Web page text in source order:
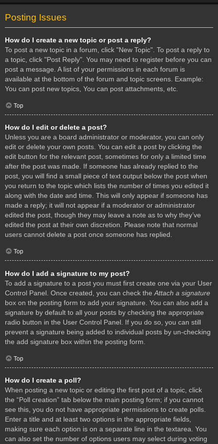
Posting Issues
How do I create a new topic or post a reply?
To post a new topic in a forum, click "New Topic". To post a reply to
a topic, click "Post Reply". You may need to register before you can
post a message. A list of your permissions in each forum is
available at the bottom of the forum and topic screens. Example:
You can post new topics, You can post attachments, etc.
Top
How do I edit or delete a post?
Unless you are a board administrator or moderator, you can only
edit or delete your own posts. You can edit a post by clicking the
edit button for the relevant post, sometimes for only a limited time
after the post was made. If someone has already replied to the
post, you will find a small piece of text output below the post when
you return to the topic which lists the number of times you edited it
along with the date and time. This will only appear if someone has
made a reply; it will not appear if a moderator or administrator
edited the post, though they may leave a note as to why they’ve
edited the post at their own discretion. Please note that normal
users cannot delete a post once someone has replied.
Top
How do I add a signature to my post?
To add a signature to a post you must first create one via your User
Control Panel. Once created, you can check the Attach a signature
box on the posting form to add your signature. You can also add a
signature by default to all your posts by checking the appropriate
radio button in the User Control Panel. If you do so, you can still
prevent a signature being added to individual posts by un-checking
the add signature box within the posting form.
Top
How do I create a poll?
When posting a new topic or editing the first post of a topic, click
the “Poll creation” tab below the main posting form; if you cannot
see this, you do not have appropriate permissions to create polls.
Enter a title and at least two options in the appropriate fields,
making sure each option is on a separate line in the textarea. You
can also set the number of options users may select during voting